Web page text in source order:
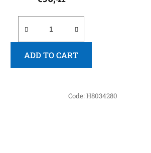
ADD TO CART
Code:H8034280